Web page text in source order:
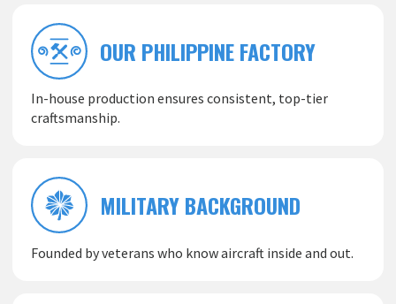
OUR PHILIPPINE FACTORY
In-house production ensures consistent, top-tier
craftsmanship.
MILITARY BACKGROUND
Founded by veterans who know aircraft inside and out.